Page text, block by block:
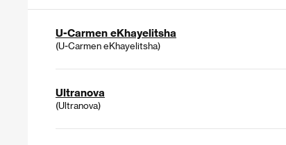
U-Carmen eKhayelitsha
(U-Carmen eKhayelitsha)
Ultranova
(Ultranova)